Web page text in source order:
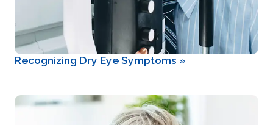
Recognizing Dry Eye Symptoms »